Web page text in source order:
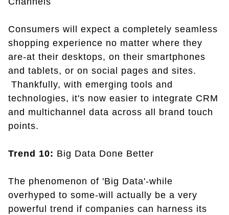
Consumers will expect a completely seamless
shopping experience no matter where they
are-at their desktops, on their smartphones
and tablets, or on social pages and sites.
Thankfully, with emerging tools and
technologies, it's now easier to integrate CRM
and multichannel data across all brand touch
points.
Trend 10: Big Data Done Better
The phenomenon of 'Big Data'-while
overhyped to some-will actually be a very
powerful trend if companies can harness its